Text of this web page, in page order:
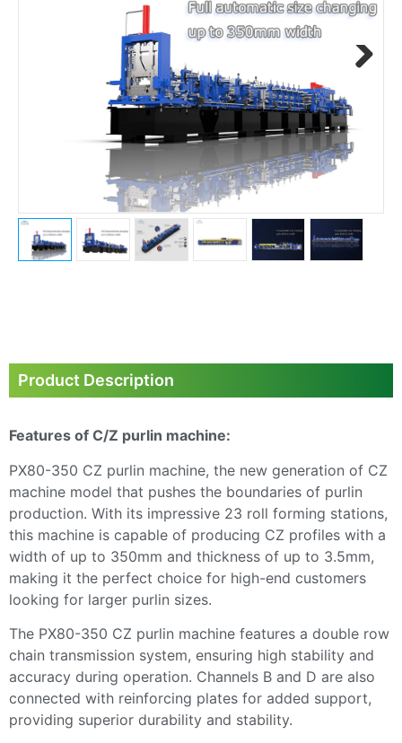
Product Description
Features of C/Z purlin machine:
PX80-350 CZ purlin machine, the new generation of CZ
machine model that pushes the boundaries of purlin
production. With its impressive 23 roll forming stations,
this machine is capable of producing CZ profiles with a
width of up to 350mm and thickness of up to 3.5mm,
making it the perfect choice for high-end customers
looking for larger purlin sizes.
The PX80-350 CZ purlin machine features a double row
chain transmission system, ensuring high stability and
accuracy during operation. Channels B and D are also
connected with reinforcing plates for added support,
providing superior durability and stability.